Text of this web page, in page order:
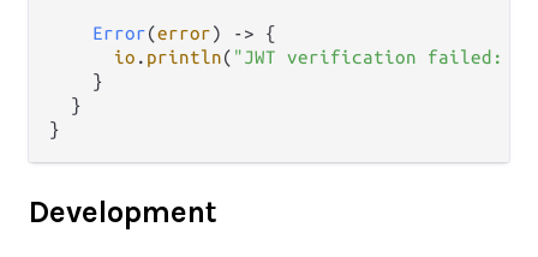
Error(error) -> {
io . println( "JWT verification failed: "
    }
  }
Development